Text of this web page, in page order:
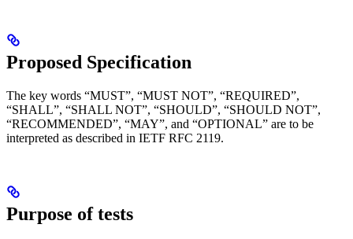
Proposed Specification
The key words “MUST”, “MUST NOT”, “REQUIRED”,
“SHALL”, “SHALL NOT”, “SHOULD”, “SHOULD NOT”,
“RECOMMENDED”, “MAY”, and “OPTIONAL” are to be
interpreted as described in IETF RFC 2119.
Purpose of tests